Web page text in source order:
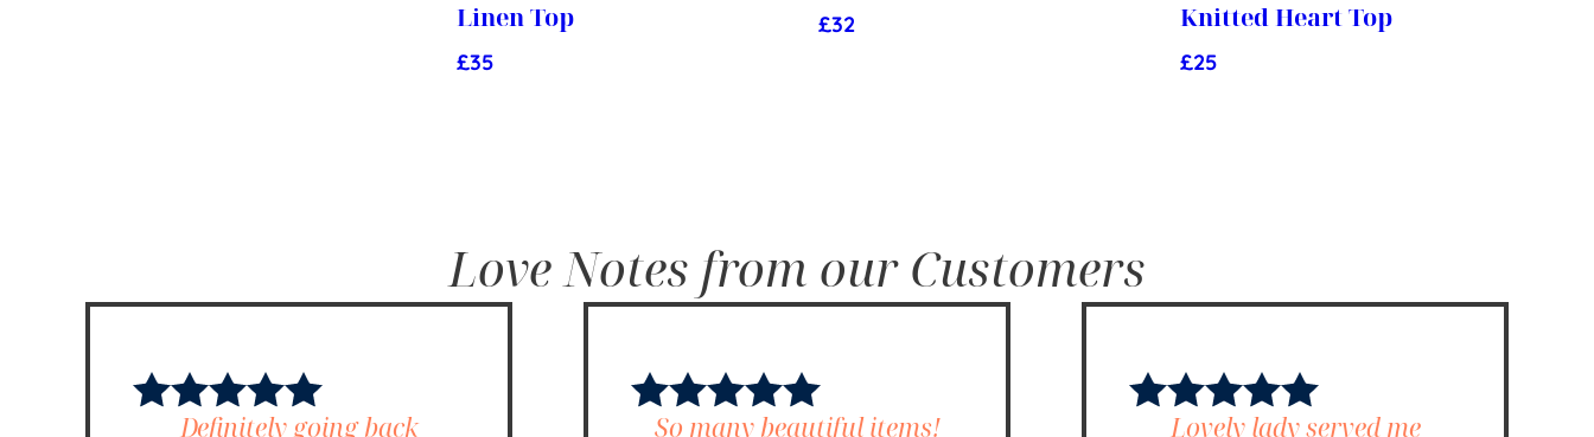
Linen Top
£35
£32
Knitted Heart Top
£25
Love Notes from our Customers
Definitely going back So many beautiful items! Lovely lady served me